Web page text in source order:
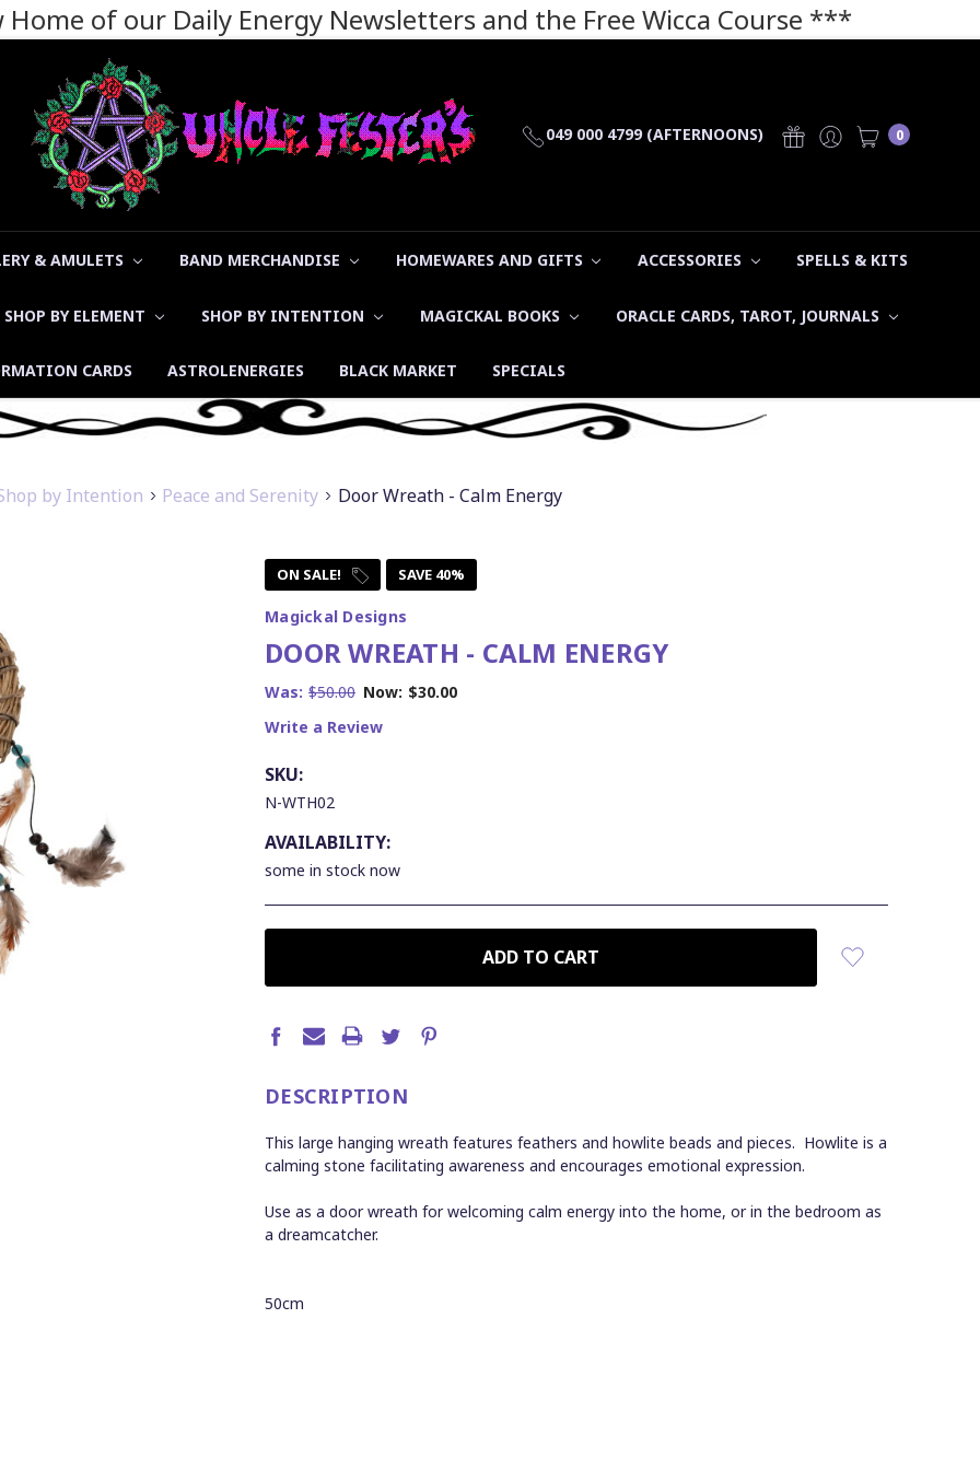
of our Daily Energy Newsletters and the Free Wicca Course ***
049 000 4799 (AFTERNOONS) 0
& AMULETS BAND MERCHANDISE HOMEWARES AND GIFTS ACCESSORIES SPELLS & KITS
SHOP BY ELEMENT SHOP BY INTENTION MAGICKAL BOOKS ORACLE CARDS, TAROT, JOURNALS
CARDS ASTROLENERGIES BLACK MARKET SPECIALS
by Intention Peace and Serenity Door Wreath - Calm Energy
ON SALE! SAVE 40%
Magickal Designs
DOOR WREATH - CALM ENERGY
Was: $50.00 Now: $30.00
Write a Review
SKU:
N-WTH02
AVAILABILITY:
some in stock now
DESCRIPTION
This large hanging wreath features feathers and howlite beads and pieces. Howlite is a
calming stone facilitating awareness and encourages emotional expression.
Use as a door wreath for welcoming calm energy into the home, or in the bedroom as
a dreamcatcher.
50cm